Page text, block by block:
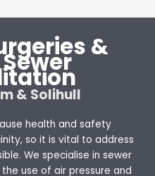
&
& Solihull
health and safety
so it is vital to address
We specialise in sewer
use of air pressure and